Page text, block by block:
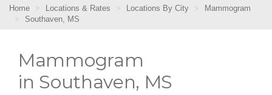
Home Locations & Rates Locations By City
Mammogram
Southaven, MS
Mammogram
in Southaven, MS